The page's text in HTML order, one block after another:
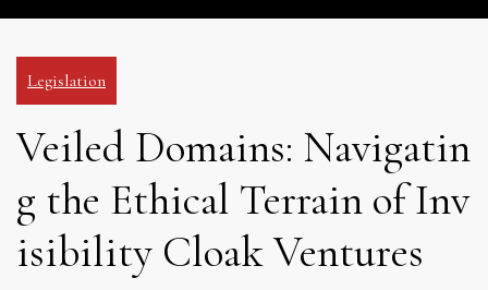
Legislation
Veiled Domains: Navigatin
g the Ethical Terrain of Inv
isibility Cloak Ventures